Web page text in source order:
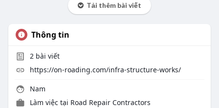
Tải thêm bài viết
Thông tin
2bài viết
https://on-roading.com/infra-structure-works/
Nam
Làm việc tại Road Repair Contractors